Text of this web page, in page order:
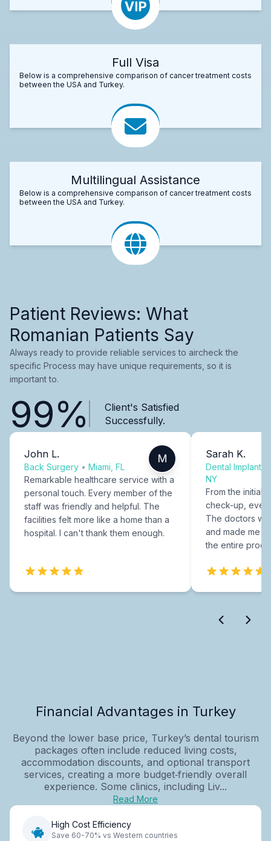
Full Visa
Below is a comprehensive comparison of cancer treatment costs
between the USA and Turkey.
Multilingual Assistance
Below is a comprehensive comparison of cancer treatment costs
between the USA and Turkey.
Patient Reviews: What
Romanian Patients Say
Always ready to provide reliable services to aircheck the
specific Process may have unique requirements, so it is
important to.
99%
Client's Satisfied
Successfully.
John L.
Back Surgery • Miami, FL
M
Remarkable healthcare service with a
personal touch. Every member of the
staff was friendly and helpful. The
facilities felt more like a home than a
hospital. I can't thank them enough.
Sarah K.
Dental Implants
NY
From the initial
check-up,
The doctors
and made me
the entire
Financial Advantages in Turkey
Beyond the lower base price, Turkey’s dental tourism
packages often include reduced living costs,
accommodation discounts, and optional transport
services, creating a more budget‑friendly overall
experience. Some clinics, including Liv...
Read More
High Cost Efficiency
Save 60-70% vs Western countries